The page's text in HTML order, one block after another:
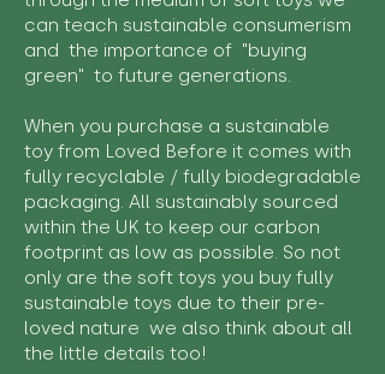
can teach sustainable consumerism
and the importance of "buying
green" to future generations.
When you purchase a sustainable
toy from Loved Before it comes with
fully recyclable / fully biodegradable
packaging. All sustainably sourced
within the UK to keep our carbon
footprint as low as possible. So not
only are the soft toys you buy fully
sustainable toys due to their pre-
loved nature we also think about all
the little details too!